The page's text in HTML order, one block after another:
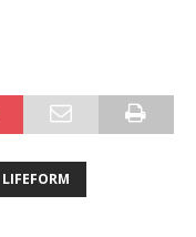
LIFEFORM